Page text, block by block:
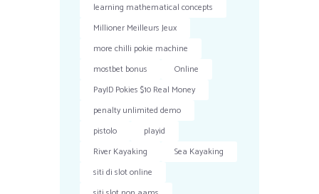
learning mathematical concepts
Millioner Meilleurs Jeux
more chilli pokie machine
mostbet bonus
Online
PayID Pokies $10 Real Money
penalty unlimited demo
pistolo
playid
River Kayaking
Sea Kayaking
siti di slot online